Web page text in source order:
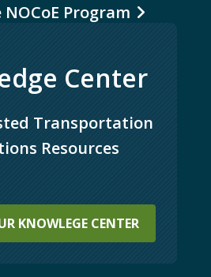
Program
Center
Transportation
Resources
KNOWLEGE CENTER